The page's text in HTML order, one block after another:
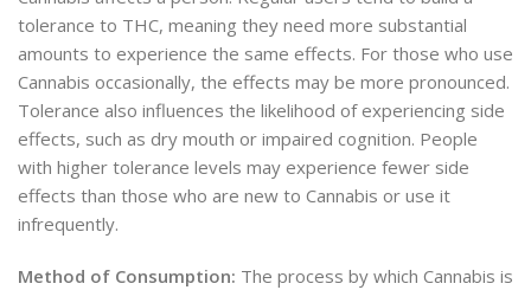
tolerance to THC, meaning they need more substantial
amounts to experience the same effects. For those who use
Cannabis occasionally, the effects may be more pronounced.
Tolerance also influences the likelihood of experiencing side
effects, such as dry mouth or impaired cognition. People
with higher tolerance levels may experience fewer side
effects than those who are new to Cannabis or use it
infrequently.
Method of Consumption: The process by which Cannabis is